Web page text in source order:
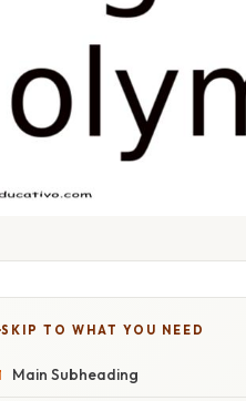
SKIP TO WHAT YOU NEED
Main Subheading